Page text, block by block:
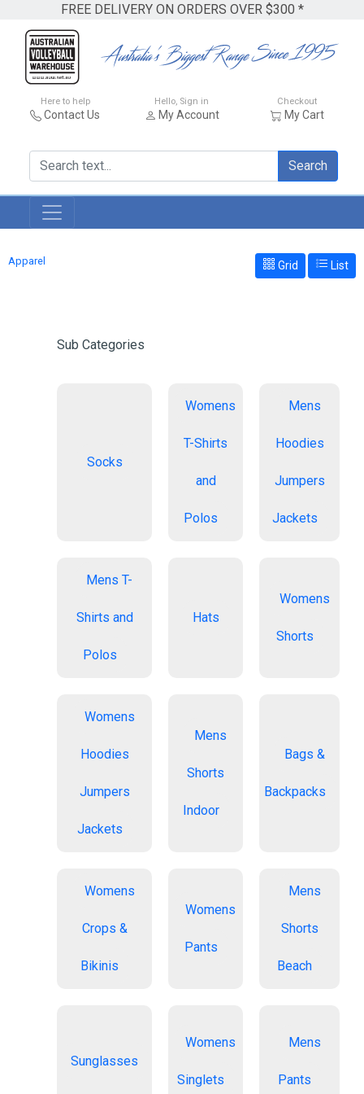
FREE DELIVERY ON ORDERS OVER $300 *
Here to help
Contact Us
Hello, Sign in
My Account
Checkout
My Cart
Search
Apparel Grid List
Sub Categories
Socks
Womens
T-Shirts
and
Polos
Mens
Hoodies
Jumpers
Jackets
Mens T-
Shirts and
Polos
Hats
Womens
Shorts
Womens
Hoodies
Jumpers
Jackets
Mens
Shorts
Indoor
Bags &
Backpacks
Womens
Crops &
Bikinis
Womens
Pants
Mens
Shorts
Beach
Sunglasses
Womens
Singlets
Mens
Pants